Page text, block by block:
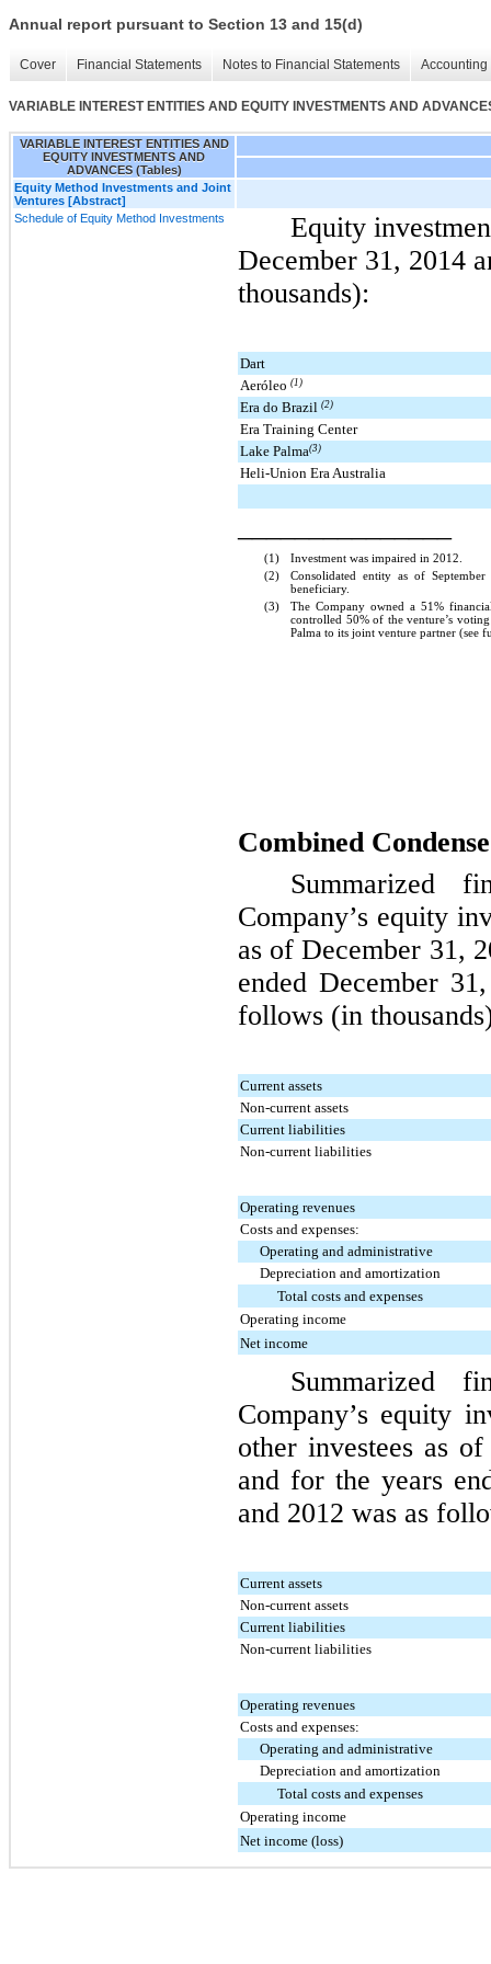
Annual report pursuant to Section 13 and 15(d)
Cover Financial Statements Notes to Financial Statements
VARIABLE INTEREST ENTITIES AND EQUITY INVESTMENTS AND
VARIABLE INTEREST ENTITIES AND
EQUITY INVESTMENTS AND
ADVANCES (Tables)
Equity Method Investments and Joint
Ventures [Abstract]
Schedule of Equity Method Investments
Equity
December 31, 2014
thousands):
Dart
Aeróleo (1)
Era do Brazil (2)
Era Training Center
Lake Palma(3)
Heli-Union Era Australia
(1)
Investment was impaired in 2012.
(2)
Consolidated entity as of
beneficiary.
(3)
The Company owned a51%
controlled 50%of the venture’s
Palma to its joint venture partner (see
Combined
Summarized
Company’s equity
as ofDecember 31,
ended December
follows (in
Current assets
Non-current assets
Current liabilities
Non-current liabilities
Operating revenues
Costs and expenses:
Operating and administrative
Depreciation and amortization
Total costs and expenses
Operating income
Net income
Summarized
Company’s equity
other investees as
and for the years
and 2012 was as
Current assets
Non-current assets
Current liabilities
Non-current liabilities
Operating revenues
Costs and expenses:
Operating and administrative
Depreciation and amortization
Total costs and expenses
Operating income
Net income (loss)